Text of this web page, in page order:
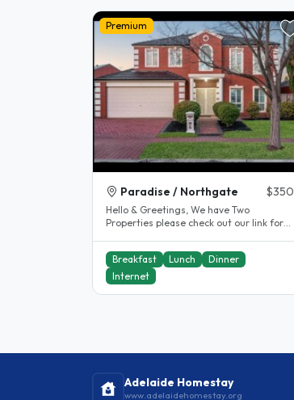
Premium
Paradise / Northgate $350
Hello & Greetings, We have Two
Properties please check out our link for
Breakfast
Lunch
Dinner
Internet
Adelaide Homestay
www.adelaidehomestay.org